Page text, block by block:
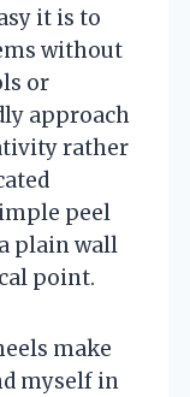
it is to
without
or
approach
rather
peel
plain wall
point.
make
myself in